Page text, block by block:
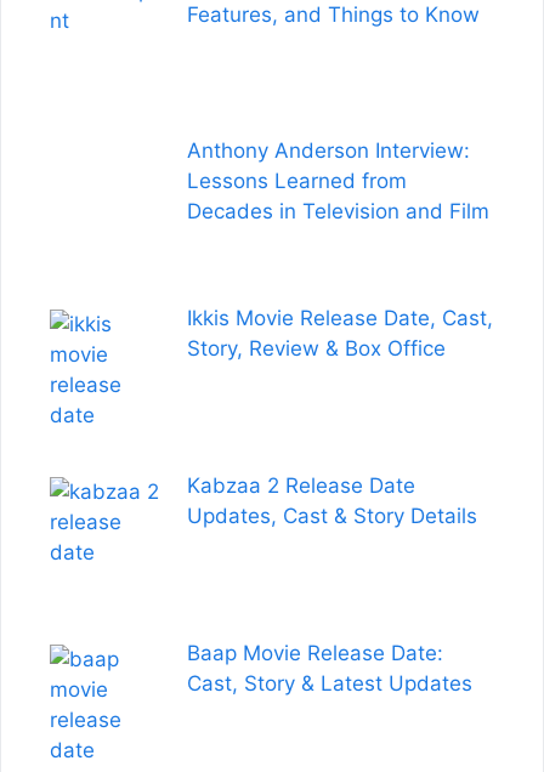
Features, and Things to Know
Anthony Anderson Interview:
Lessons Learned from
Decades in Television and Film
Ikkis Movie Release Date, Cast,
Story, Review & Box Office
Kabzaa 2 Release Date
Updates, Cast & Story Details
Baap Movie Release Date:
Cast, Story & Latest Updates